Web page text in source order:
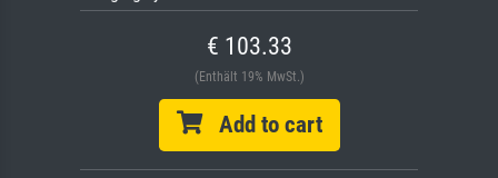
€ 103.33
(Enthält 19% MwSt.)
Add to cart